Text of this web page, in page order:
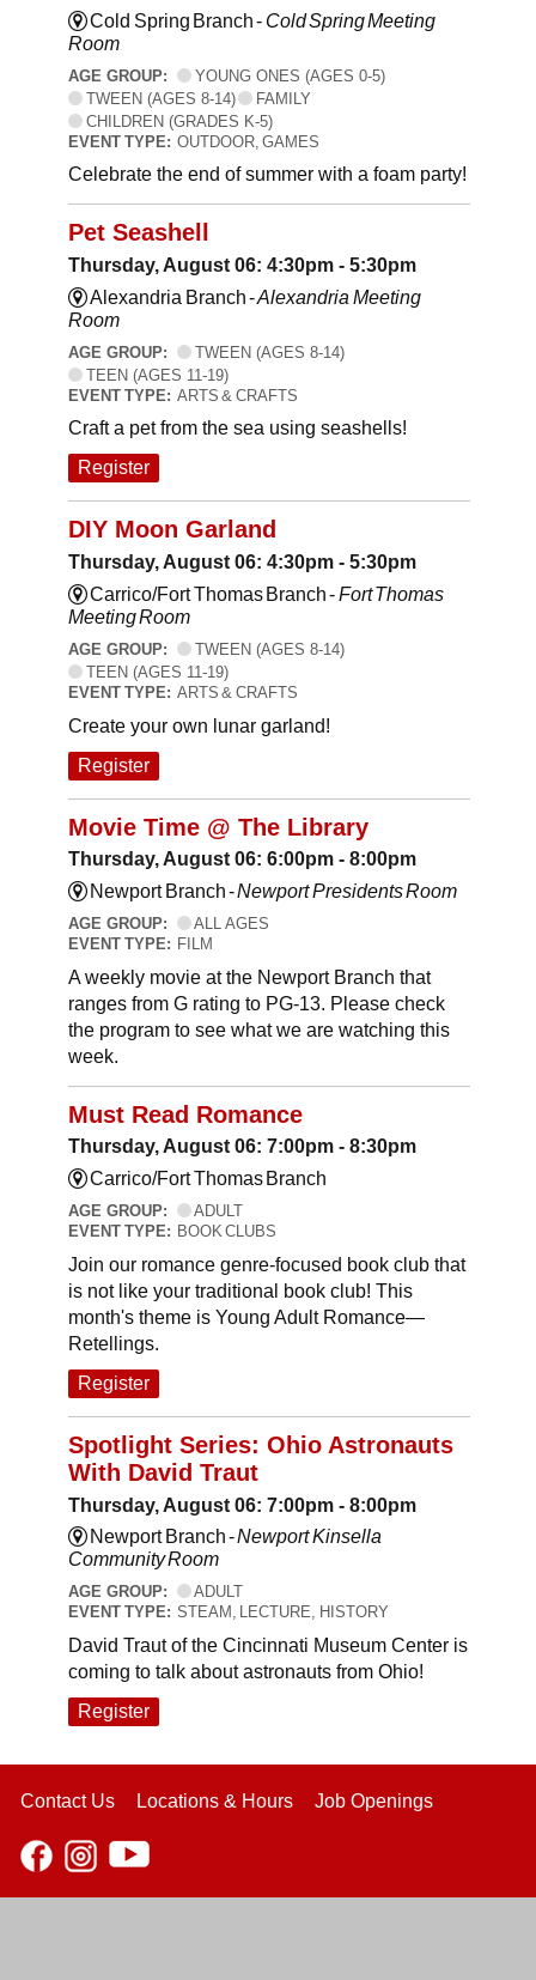
Cold Spring Branch - Cold Spring Meeting
Room
AGE GROUP:
YOUNG ONES (AGES 0-5)
TWEEN (AGES 8-14)
FAMILY
CHILDREN (GRADES K-5)
EVENT TYPE: OUTDOOR, GAMES
Celebrate the end of summer with a foam party!
Pet Seashell
Thursday, August 06: 4:30pm - 5:30pm
Alexandria Branch -Alexandria Meeting
Room
AGE GROUP:
TWEEN (AGES 8-14)
TEEN (AGES 11-19)
EVENT TYPE: ARTS & CRAFTS
Craft a pet from the sea using seashells!
Register
DIY Moon Garland
Thursday, August 06: 4:30pm - 5:30pm
Carrico/Fort Thomas Branch -Fort Thomas
Meeting Room
AGE GROUP:
TWEEN (AGES 8-14)
TEEN (AGES 11-19)
EVENT TYPE: ARTS & CRAFTS
Create your own lunar garland!
Register
Movie Time @ The Library
Thursday, August 06: 6:00pm - 8:00pm
Newport Branch -Newport Presidents Room
AGE GROUP:
ALL AGES
EVENT TYPE: FILM
A weekly movie at the Newport Branch that
ranges from G rating to PG-13. Please check
the program to see what we are watching this
week.
Must Read Romance
Thursday, August 06: 7:00pm - 8:30pm
Carrico/Fort Thomas Branch
AGE GROUP:
ADULT
EVENT TYPE: BOOK CLUBS
Join our romance genre-focused book club that
is not like your traditional book club! This
month's theme is Young Adult Romance—
Retellings.
Register
Spotlight Series: Ohio Astronauts
With David Traut
Thursday, August 06: 7:00pm - 8:00pm
Newport Branch -Newport Kinsella
Community Room
AGE GROUP:
ADULT
EVENT TYPE: STEAM, LECTURE, HISTORY
David Traut of the Cincinnati Museum Center is
coming to talk about astronauts from Ohio!
Register
Contact Us Locations & Hours Job Openings